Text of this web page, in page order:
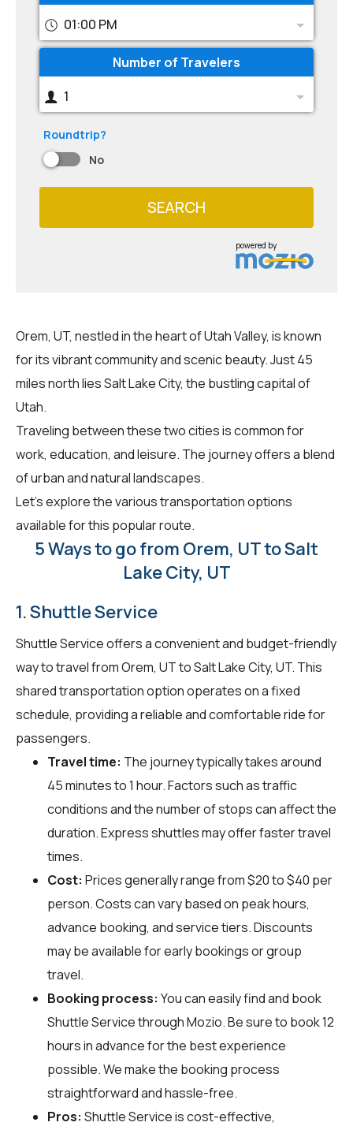
01:00 PM
Number of Travelers
1
Roundtrip?
No
SEARCH
powered by
Orem, UT, nestled in the heart of Utah Valley, is known
for its vibrant community and scenic beauty. Just 45
miles north lies Salt Lake City, the bustling capital of
Utah.
Traveling between these two cities is common for
work, education, and leisure. The journey offers a blend
of urban and natural landscapes.
Let's explore the various transportation options
available for this popular route.
5 Ways to go from Orem, UT to Salt
Lake City, UT
1. Shuttle Service
Shuttle Service offers a convenient and budget-friendly
way to travel from Orem, UT to Salt Lake City, UT. This
shared transportation option operates on a fixed
schedule, providing a reliable and comfortable ride for
passengers.
Travel time: The journey typically takes around
45 minutes to 1 hour. Factors such as traffic
conditions and the number of stops can affect the
duration. Express shuttles may offer faster travel
times.
Cost: Prices generally range from $20 to $40 per
person. Costs can vary based on peak hours,
advance booking, and service tiers. Discounts
may be available for early bookings or group
travel.
Booking process: You can easily find and book
Shuttle Service throughMozio. Be sure to book 12
hours in advance for the best experience
possible. We make the booking process
straightforward and hassle-free.
Pros: Shuttle Service is cost-effective,